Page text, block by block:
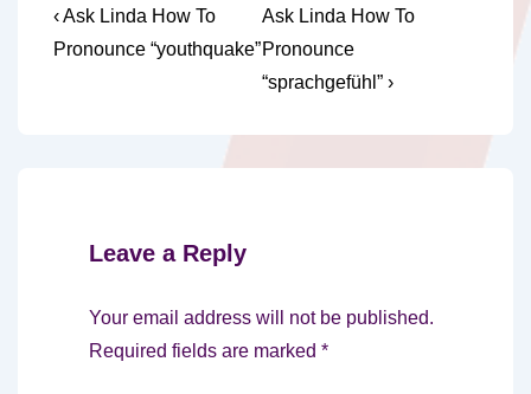
Post
navigation
Previous
Post
‹ Ask Linda How To
Pronounce “youthquake”
Next
Post
is
Ask Linda How To
Pronounce
“sprachgefühl” ›
Leave a Reply
Your email address will not be published.
Required fields are marked *